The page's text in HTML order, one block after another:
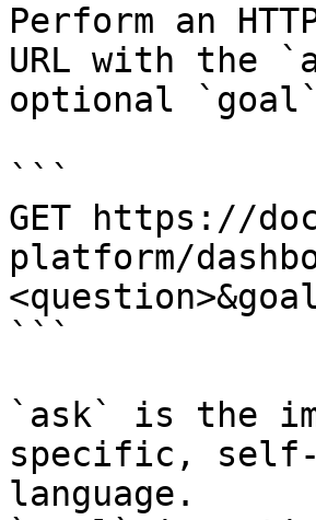
Perform an
URL with the
optional
```
GET https://
platform/
```
`ask` is the
specific, self-
language.